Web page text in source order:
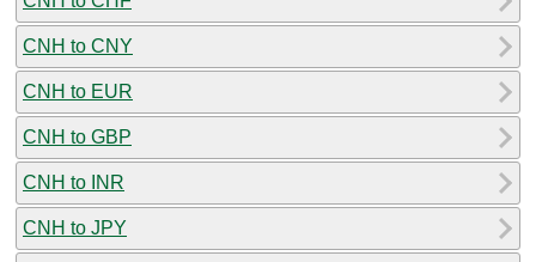
CNH to CNY
CNH to EUR
CNH to GBP
CNH to INR
CNH to JPY